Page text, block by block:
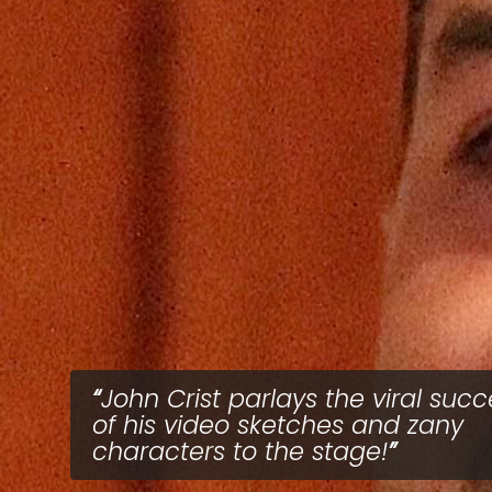
John Crist parlays the viral
of his video sketches and zany
characters to the stage!